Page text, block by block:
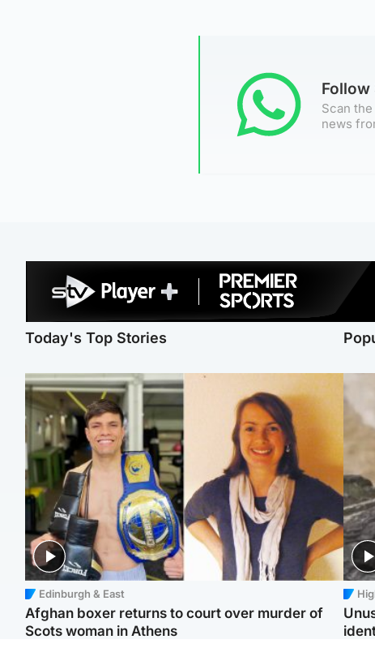
Follow
Scan
news
Today's Top Stories
Edinburgh & East
Afghan boxer returns to court over murder of
Scots woman in Athens